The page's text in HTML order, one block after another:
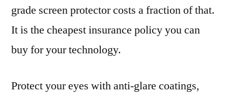
grade screen protector costs a fraction of that.
It is the cheapest insurance policy you can
buy for your technology.
Protect your eyes with anti-glare coatings,